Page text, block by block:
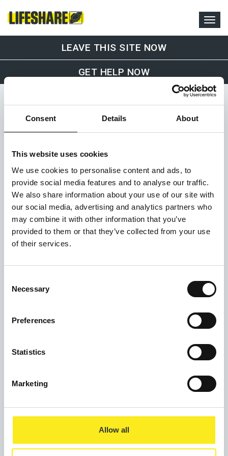
Consent Details About
This website uses cookies
We use cookies to personalise content and ads, to
provide social media features and to analyse our traffic.
We also share information about your use of our site with
our social media, advertising and analytics partners who
may combine it with other information that you’ve
provided to them or that they’ve collected from your use
of their services.
Selection
Necessary
Preferences
Statistics
Marketing
Allow all
LEAVE THIS SITE NOW
GET HELP NOW
Office and Drop-In Service
Lifeshare
1st Floor, 36-38 Sackville Street
Manchester
M1 3WA
07375 510 222
Weekend Breakfast
M1 1JW
Privacy Policy